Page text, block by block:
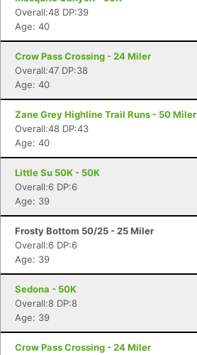
Overall:48 DP:39
Age: 40
Crow Pass Crossing - 24 Miler
Overall:47 DP:38
Age: 40
Zane Grey Highline Trail Runs - 50 Miler
Overall:48 DP:43
Age: 40
Little Su 50K - 50K
Overall:6 DP:6
Age: 39
Frosty Bottom 50/25 - 25 Miler
Overall:6 DP:6
Age: 39
Sedona - 50K
Overall:8 DP:8
Age: 39
Crow Pass Crossing - 24 Miler